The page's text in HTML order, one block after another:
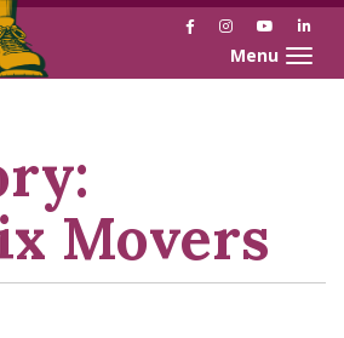
FacebookInstagramYouTube
Toggle
Movers